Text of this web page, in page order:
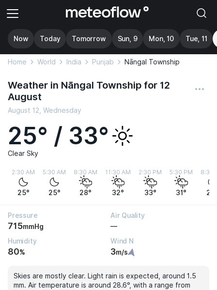
Now Today Tomorrow Sun, 9 Mon, 10 Tue, 11
Home World India Punjab Nāngal Township
Weather in Nāngal Township for 12
August
August 12, Wednesday
25° / 33°
Clear Sky
2:30 AM
25°
5:30 AM
25°
8:30 AM
28°
11:30 AM
32°
2:30 PM
33°
5:30 PM
31°
8:30
Pressure
715mmHg
Air Quality
—
Humidity
80%
Wind N
3m/s
Skies are mostly clear. Light rain is expected, around 1.5
mm. Air temperature is around 28.6°, with a range from